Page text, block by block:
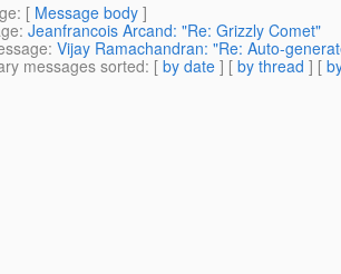
: [ Message body ]
: Jeanfrancois Arcand: "Re: Grizzly Comet"
: Vijay Ramachandran: "Re: Auto-
messages sorted: [ by date ] [ by thread ] [